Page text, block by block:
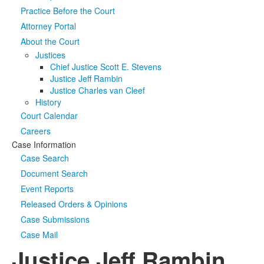
Practice Before the Court
Attorney Portal
About the Court
Justices
Chief Justice Scott E. Stevens
Justice Jeff Rambin
Justice Charles van Cleef
History
Court Calendar
Careers
Case Information
Case Search
Document Search
Event Reports
Released Orders & Opinions
Case Submissions
Case Mail